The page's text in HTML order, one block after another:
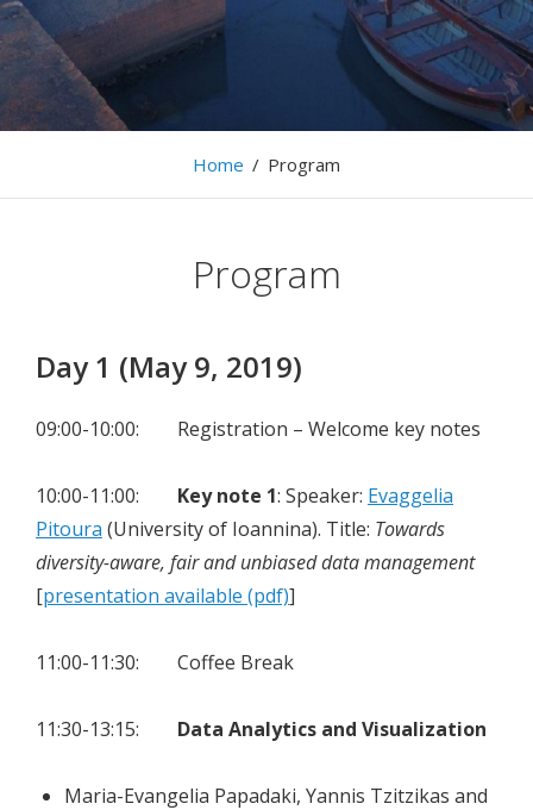
The 13th International Workshop on Information
Search, Integration, and Personalization, 9-10 May,
2019, Heraklion
Home / Program
Program
Day 1 (May 9, 2019)
09:00-10:00: Registration – Welcome key notes
10:00-11:00: Key note 1: Speaker: Evaggelia
Pitoura (University of Ioannina). Title: Τowards
diversity-aware, fair and unbiased data management
[presentation available (pdf)]
11:00-11:30: Coffee Break
11:30-13:15: Data Analytics and Visualization
Maria-Evangelia Papadaki, Yannis Tzitzikas and